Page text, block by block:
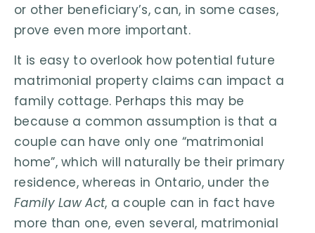
or other beneficiary’s, can, in some cases,
prove even more important.
It is easy to overlook how potential future
matrimonial property claims can impact a
family cottage. Perhaps this may be
because a common assumption is that a
couple can have only one “matrimonial
home”, which will naturally be their primary
residence, whereas in Ontario, under the
Family Law Act, a couple can in fact have
more than one, even several, matrimonial